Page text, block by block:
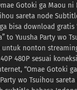
Gotoki ga Maou ni
sareta node
bisa download gratis
to Yuusha Party wo
untuk nonton
480P sesuai
“Omae Gotoki
wo Tsuihou